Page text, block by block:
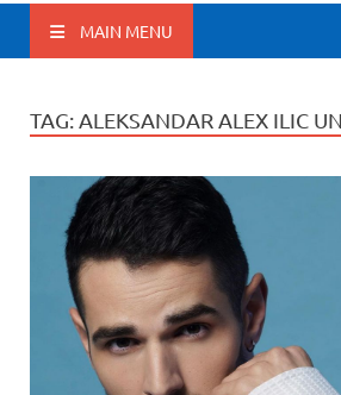
MAIN MENU
TAG: ALEKSANDAR ALEX ILIC